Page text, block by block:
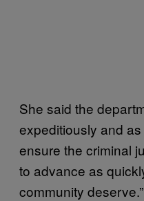
She said the
expeditiously and
ensure the criminal
to advance as
community deserve.”